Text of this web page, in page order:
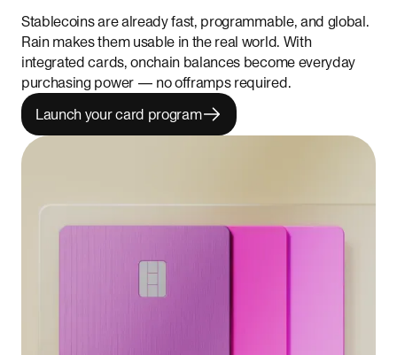
Stablecoins are already fast, programmable, and global.
Rain makes them usable in the real world. With
integrated cards, onchain balances become everyday
purchasing power — no offramps required.
Launch your card program